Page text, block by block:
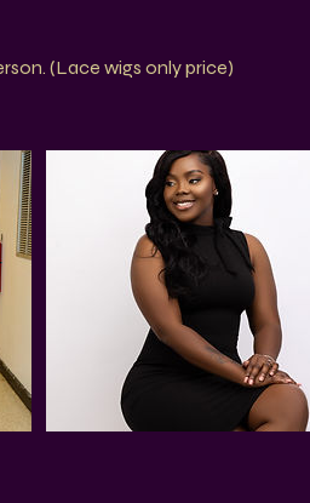
(Lace wigs only price)